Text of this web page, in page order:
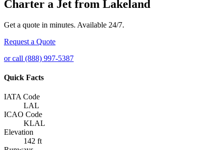
Charter a Jet from Lakeland
Get a quote in minutes. Available 24/7.
Request a Quote
or call (888) 997-5387
Quick Facts
IATA Code
LAL
ICAO Code
KLAL
Elevation
142 ft